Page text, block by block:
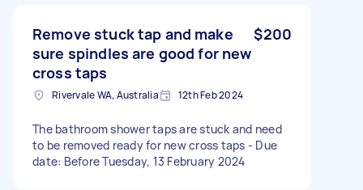
Remove stuck tap and make
sure spindles are good for new
cross taps
$200
Rivervale WA, Australia 12th Feb 2024
The bathroom shower taps are stuck and need
to be removed ready for new cross taps - Due
date: Before Tuesday, 13 February 2024